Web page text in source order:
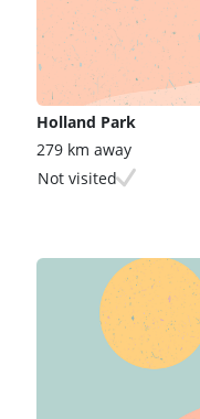
Holland Park
279 km away
Not visited